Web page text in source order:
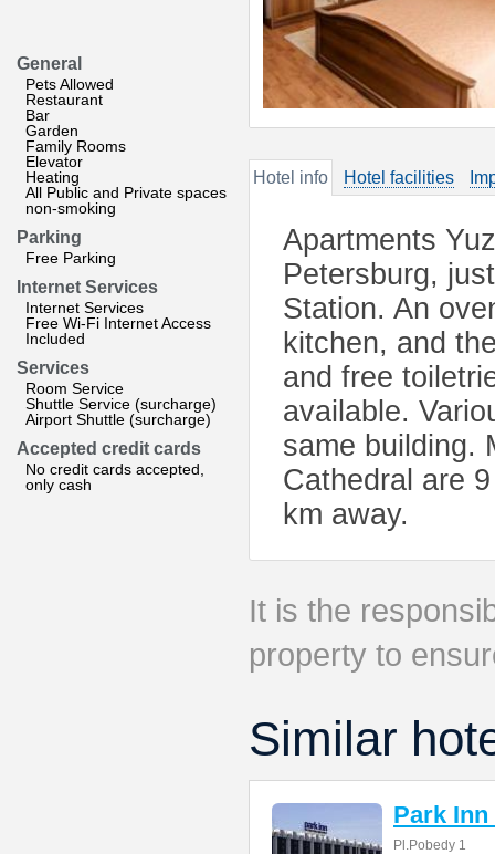
General
Pets Allowed
Restaurant
Bar
Garden
Family Rooms
Elevator
Heating
All Public and Private spaces
non-smoking
Parking
Free Parking
Internet Services
Internet Services
Free Wi-Fi Internet Access
Included
Services
Room Service
Shuttle Service (surcharge)
Airport Shuttle (surcharge)
Accepted credit cards
No credit cards accepted,
only cash
Hotel info Hotel facilities
Apartments
Petersburg,
Station. An
kitchen, and
and free
available.
same building.
Cathedral are
km away.
It is the
property to
Similar
Park
Pl.Pobedy 1